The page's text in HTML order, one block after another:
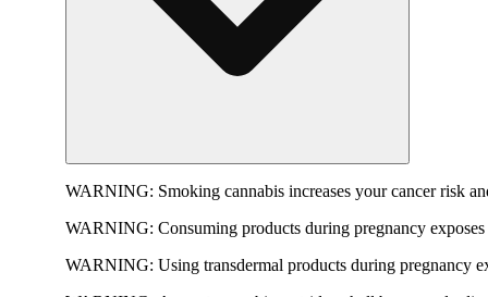
WARNING: Smoking cannabis increases your cancer risk
WARNING: Consuming products during pregnancy
WARNING: Using transdermal products during pregnancy